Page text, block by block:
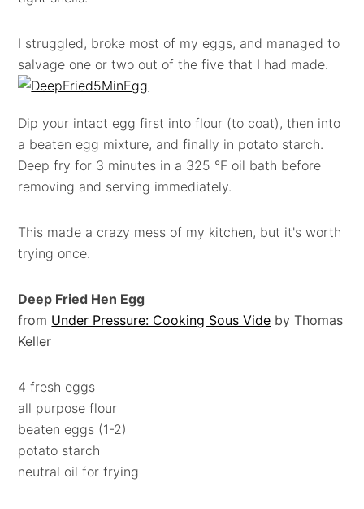
I struggled, broke most of my eggs, and managed to
salvage one or two out of the five that I had made.
Dip your intact egg first into flour (to coat), then into
a beaten egg mixture, and finally in potato starch.
Deep fry for 3 minutes in a 325 °F oil bath before
removing and serving immediately.
This made a crazy mess of my kitchen, but it's worth
trying once.
Deep Fried Hen Egg
from Under Pressure: Cooking Sous Vide by Thomas
Keller
4 fresh eggs
all purpose flour
beaten eggs (1-2)
potato starch
neutral oil for frying